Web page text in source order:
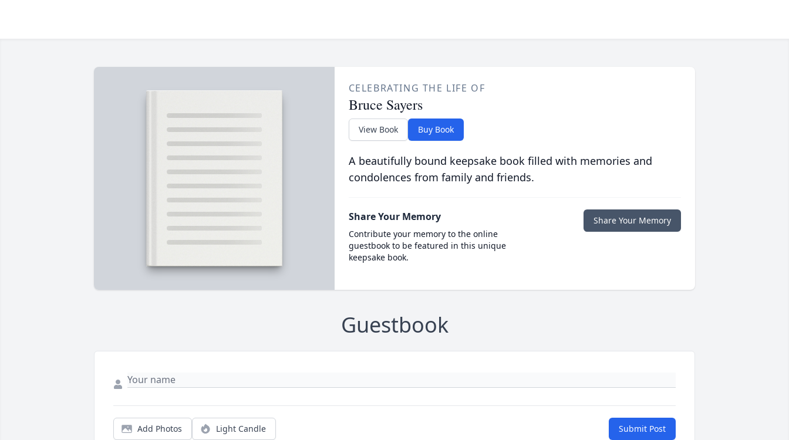
CELEBRATING THE LIFE OF
Bruce Sayers
View Book Buy Book
A beautifully bound keepsake book filled with memories and
condolences from family and friends.
Share Your Memory
Contribute your memory to the online
guestbook to be featured in this unique
keepsake book.
Share Your Memory
Guestbook
Add Photos Light Candle Submit Post